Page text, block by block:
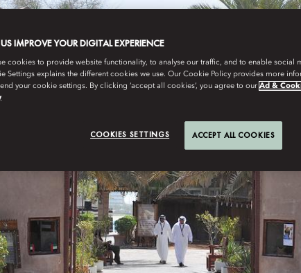
US IMPROVE YOUR DIGITAL EXPERIENCE
cookies to provide website functionality, to analyse our traffic, and to enable social
Settings explains the different cookies we use. Our Cookie Policy provides more
your cookie settings. By clicking ‘accept all cookies’, you agree to our Ad &
COOKIES SETTINGS ACCEPT ALL COOKIES